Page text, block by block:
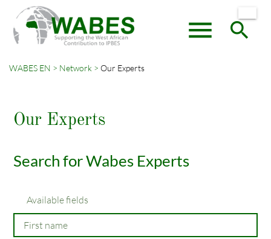
menu search
WABES EN Network Our Experts
Our Experts
Search for Wabes Experts
Available fields